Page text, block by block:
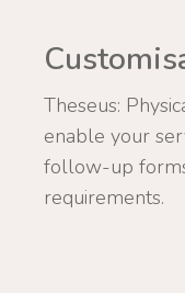
Theseus:
enable your
follow-up
requirements.